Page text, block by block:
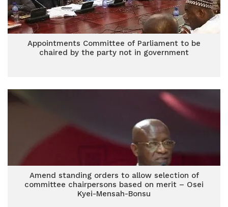
Appointments Committee of Parliament to be
chaired by the party not in government
Amend standing orders to allow selection of
committee chairpersons based on merit – Osei
Kyei-Mensah-Bonsu